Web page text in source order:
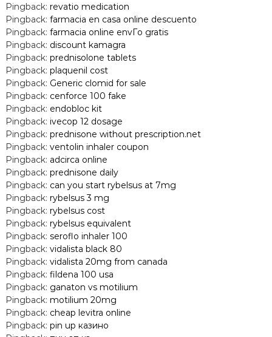
Pingback: revatio medication
Pingback: farmacia en casa online descuento
Pingback: farmacia online envГ­o gratis
Pingback: discount kamagra
Pingback: prednisolone tablets
Pingback: plaquenil cost
Pingback: Generic clomid for sale
Pingback: cenforce 100 fake
Pingback: endobloc kit
Pingback: ivecop 12 dosage
Pingback: prednisone without prescription.net
Pingback: ventolin inhaler coupon
Pingback: adcirca online
Pingback: prednisone daily
Pingback: can you start rybelsus at 7mg
Pingback: rybelsus 3 mg
Pingback: rybelsus cost
Pingback: rybelsus equivalent
Pingback: seroflo inhaler 100
Pingback: vidalista black 80
Pingback: vidalista 20mg from canada
Pingback: fildena 100 usa
Pingback: ganaton vs motilium
Pingback: motilium 20mg
Pingback: cheap levitra online
Pingback: pin up казино